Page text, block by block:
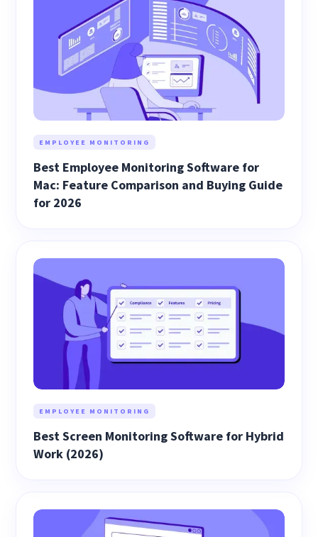
EMPLOYEE MONITORING
Best Employee Monitoring Software for
Mac: Feature Comparison and Buying Guide
for 2026
EMPLOYEE MONITORING
Best Screen Monitoring Software for Hybrid
Work (2026)